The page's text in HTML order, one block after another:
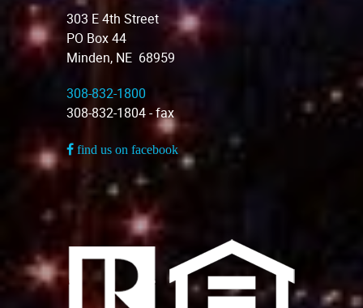
303 E 4th Street
PO Box 44
Minden, NE 68959
308-832-1800
308-832-1804 - fax
find us on facebook